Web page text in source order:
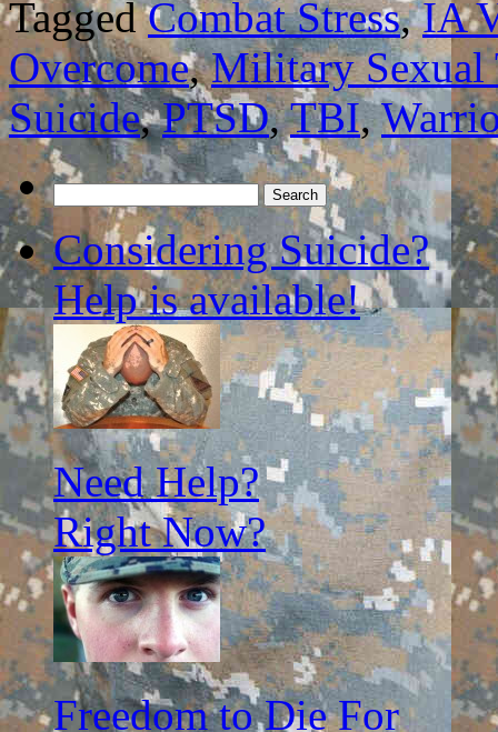
Tagged Combat Stress,IA
Overcome,Military Sexual
Suicide,PTSD,TBI,
for:
Considering Suicide?
Help is available!
Need Help?
Right Now?
Freedom to Die For